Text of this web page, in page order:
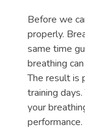
Before we
properly.
same time
breathing
The result is
training
your
performance.